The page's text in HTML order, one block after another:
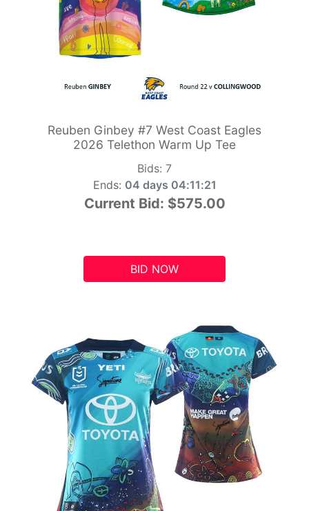
Reuben Ginbey #7 West Coast Eagles
2026 Telethon Warm Up Tee
Bids: 7
Ends: 04 days 04:11:20
Current Bid: $575.00
BID NOW